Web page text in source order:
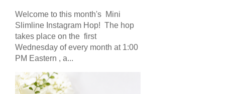
Welcome to this month's Mini
Slimline Instagram Hop! The hop
takes place on the first
Wednesday of every month at 1:00
PM Eastern , a...